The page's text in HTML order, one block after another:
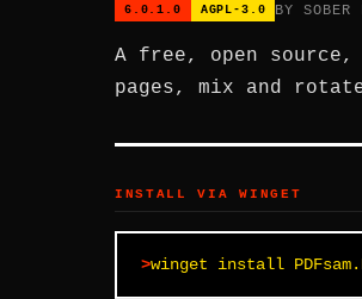
6.0.1.0 AGPL-3.0 BY
A free, open
pages, mix and
INSTALL VIA WINGET
winget install